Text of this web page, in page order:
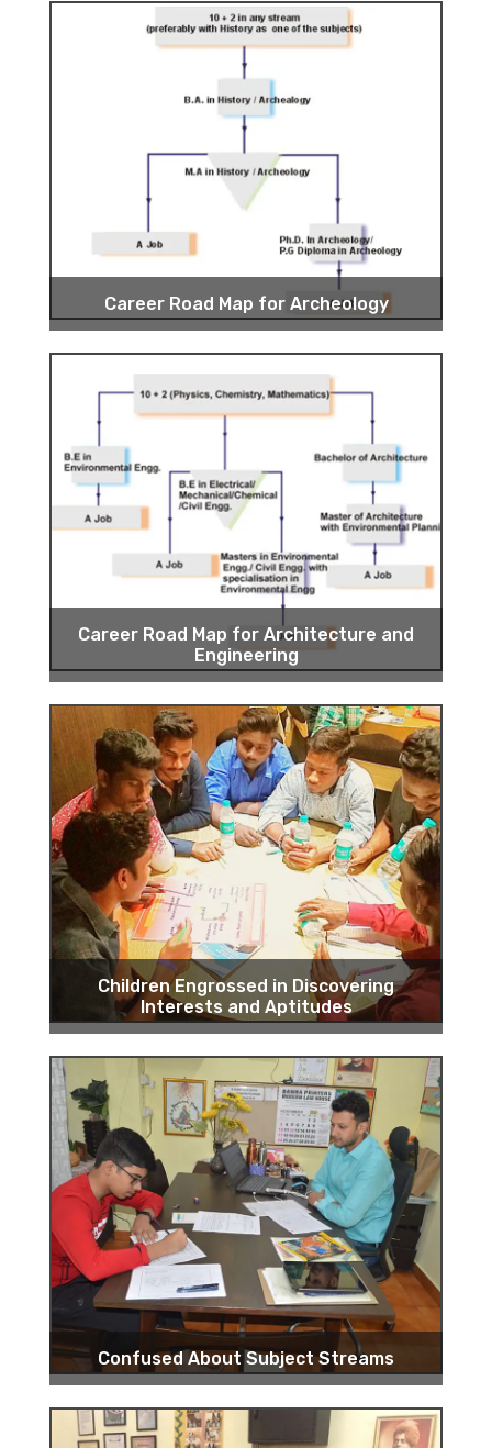
Career Road Map for Archeology
Career Road Map for Architecture and
Engineering
Children Engrossed in Discovering
Interests and Aptitudes
Confused About Subject Streams